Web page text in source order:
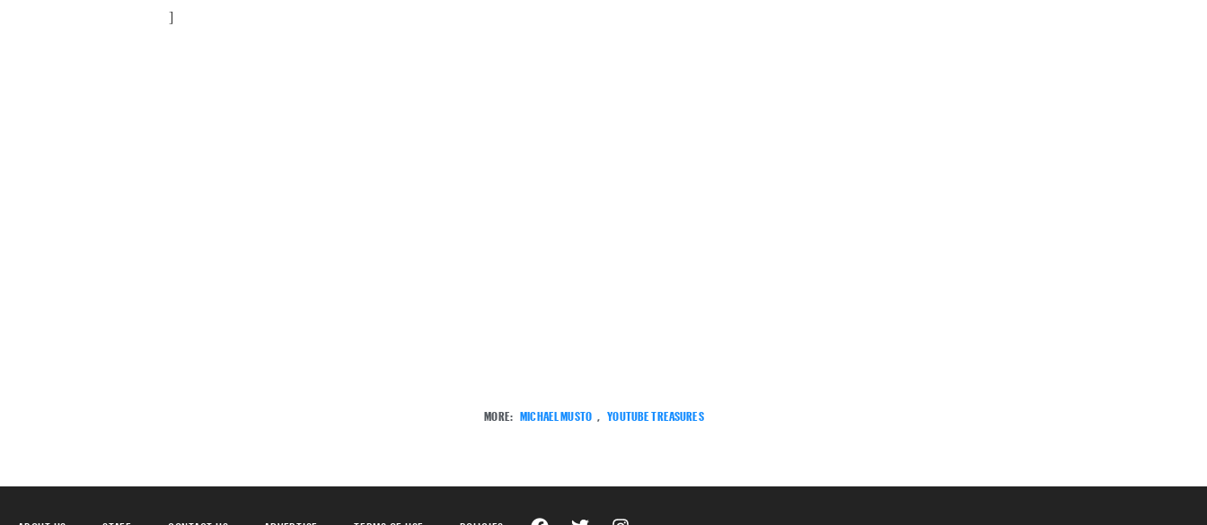
]
MORE: MICHAEL MUSTO YOUTUBE TREASURES